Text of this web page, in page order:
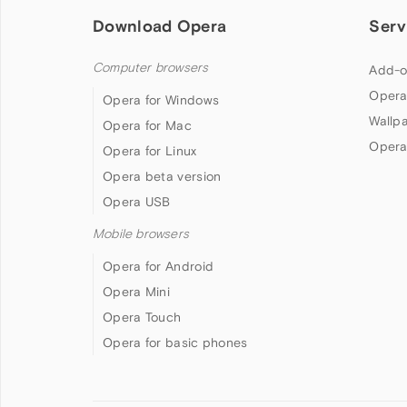
Download Opera
Computer browsers
Opera for Windows
Opera for Mac
Opera for Linux
Opera beta version
Opera USB
Mobile browsers
Opera for Android
Opera Mini
Opera Touch
Opera for basic phones
Add-